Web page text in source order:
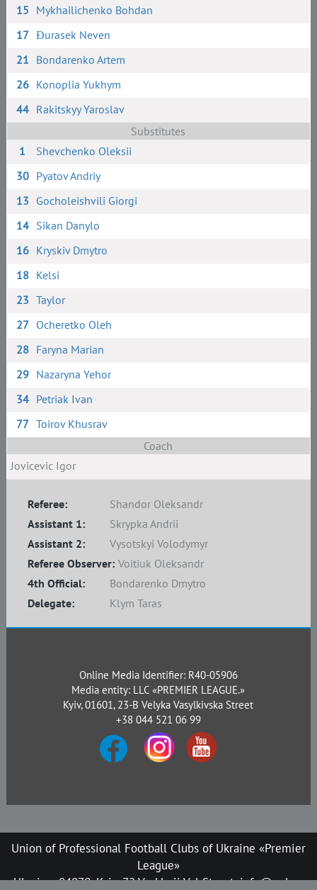
15 Mykhailichenko Bohdan
17 Đurasek Neven
21 Bondarenko Artem
26 Konoplia Yukhym
44 Rakitskyy Yaroslav
Substitutes
1
Shevchenko Oleksii
30 Pyatov Andriy
13 Gocholeishvili Giorgi
14 Sikan Danylo
16 Kryskiv Dmytro
18 Kelsi
23 Taylor
27 Ocheretko Oleh
28 Faryna Marian
29 Nazaryna Yehor
34 Petriak Ivan
77 Toirov Khusrav
Coach
Jovicevic Igor
Referee:
Shandor Oleksandr
Assistant 1:
Skrypka Andrii
Assistant 2:
Vysotskyi Volodymyr
4th Official:
Bondarenko Dmytro
Delegate:
Klym Taras
Referee Observer: Voitiuk Oleksandr
Online Media Identifier: R40-05906
Media entity: LLC «PREMIER LEAGUE.»
Kyiv, 01601, 23-B Velyka Vasylkivska Street
+38 044 521 06 99
Union of Professional Football Clubs of Ukraine «Premier
League»
Ukraine, 04070, Kyiv, 72 Verkhnii Val Street, info@upl.ua